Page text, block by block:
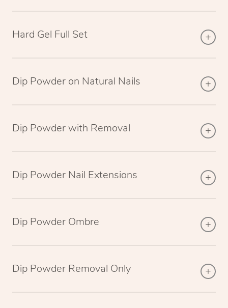
Hard Gel Full Set
Dip Powder on Natural Nails
Dip Powder with Removal
Dip Powder Nail Extensions
Dip Powder Ombre
Dip Powder Removal Only